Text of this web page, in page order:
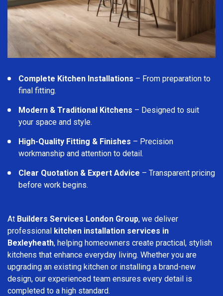
Complete Kitchen Installations – From preparation to
final fitting.
Modern & Traditional Kitchens – Designed to suit
your space and style.
High-Quality Fitting & Finishes – Precision
workmanship and attention to detail.
Clear Quotation & Expert Advice – Transparent pricing
before work begins.
At Builders Services London Group, we deliver
professional kitchen installation services in
Bexleyheath, helping homeowners create practical, stylish
kitchens that enhance everyday living. Whether you are
upgrading an existing kitchen or installing a brand-new
design, our experienced team ensures every detail is
completed to a high standard.